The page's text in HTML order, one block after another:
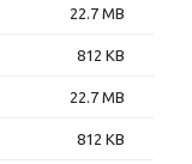
22.7 MB
812 KB
22.7 MB
812 KB